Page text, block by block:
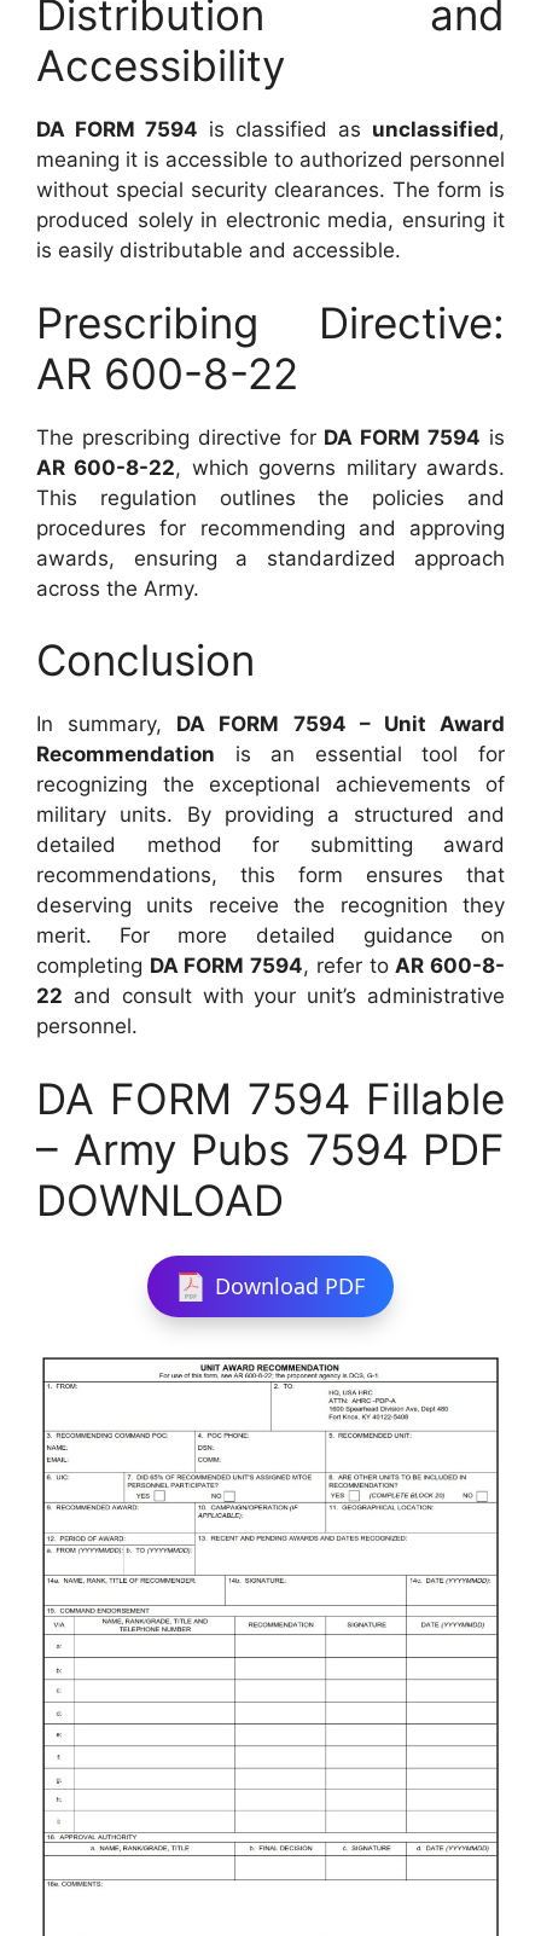
Distribution and
Accessibility
DA FORM 7594 is classified as unclassified,
meaning it is accessible to authorized personnel
without special security clearances. The form is
produced solely in electronic media, ensuring it
is easily distributable and accessible.
Prescribing Directive:
AR 600-8-22
The prescribing directive for DA FORM 7594 is
AR 600-8-22, which governs military awards.
This regulation outlines the policies and
procedures for recommending and approving
awards, ensuring a standardized approach
across the Army.
Conclusion
In summary, DA FORM 7594 – Unit Award
Recommendation is an essential tool for
recognizing the exceptional achievements of
military units. By providing a structured and
detailed method for submitting award
recommendations, this form ensures that
deserving units receive the recognition they
merit. For more detailed guidance on
completing DA FORM 7594, refer toAR 600-8-
22 and consult with your unit’s administrative
personnel.
DA FORM 7594 Fillable
– Army Pubs 7594 PDF
DOWNLOAD
Download PDF